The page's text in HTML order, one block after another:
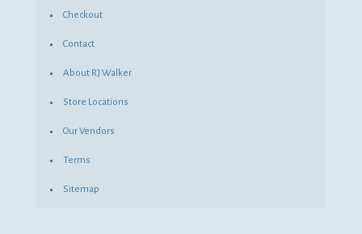
Checkout
Contact
About RJ Walker
Store Locations
Our Vendors
Terms
Sitemap